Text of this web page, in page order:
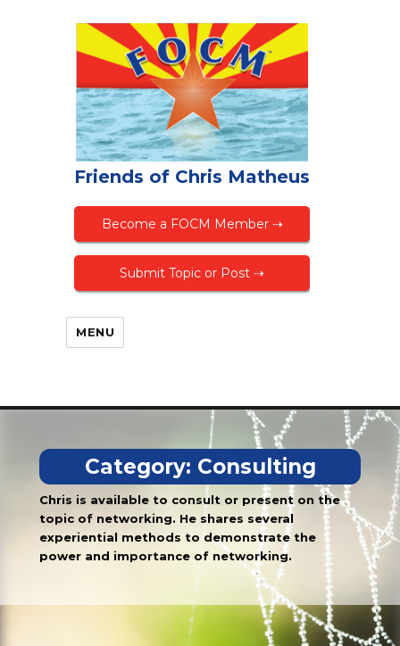
Friends of Chris Matheus
Become a FOCM Member ⇢
Submit Topic or Post ⇢
MENU
Category: Consulting
Chris is available to consult or present on the
topic of networking. He shares several
experiential methods to demonstrate the
power and importance of networking.